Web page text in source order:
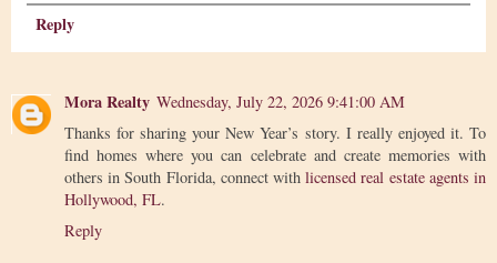
Reply
Mora Realty Wednesday, July 22, 2026 9:41:00 AM
Thanks for sharing your New Year’s story. I really enjoyed it. To
find homes where you can celebrate and create memories with
others in South Florida, connect withlicensed real estate agents in
Hollywood, FL.
Reply